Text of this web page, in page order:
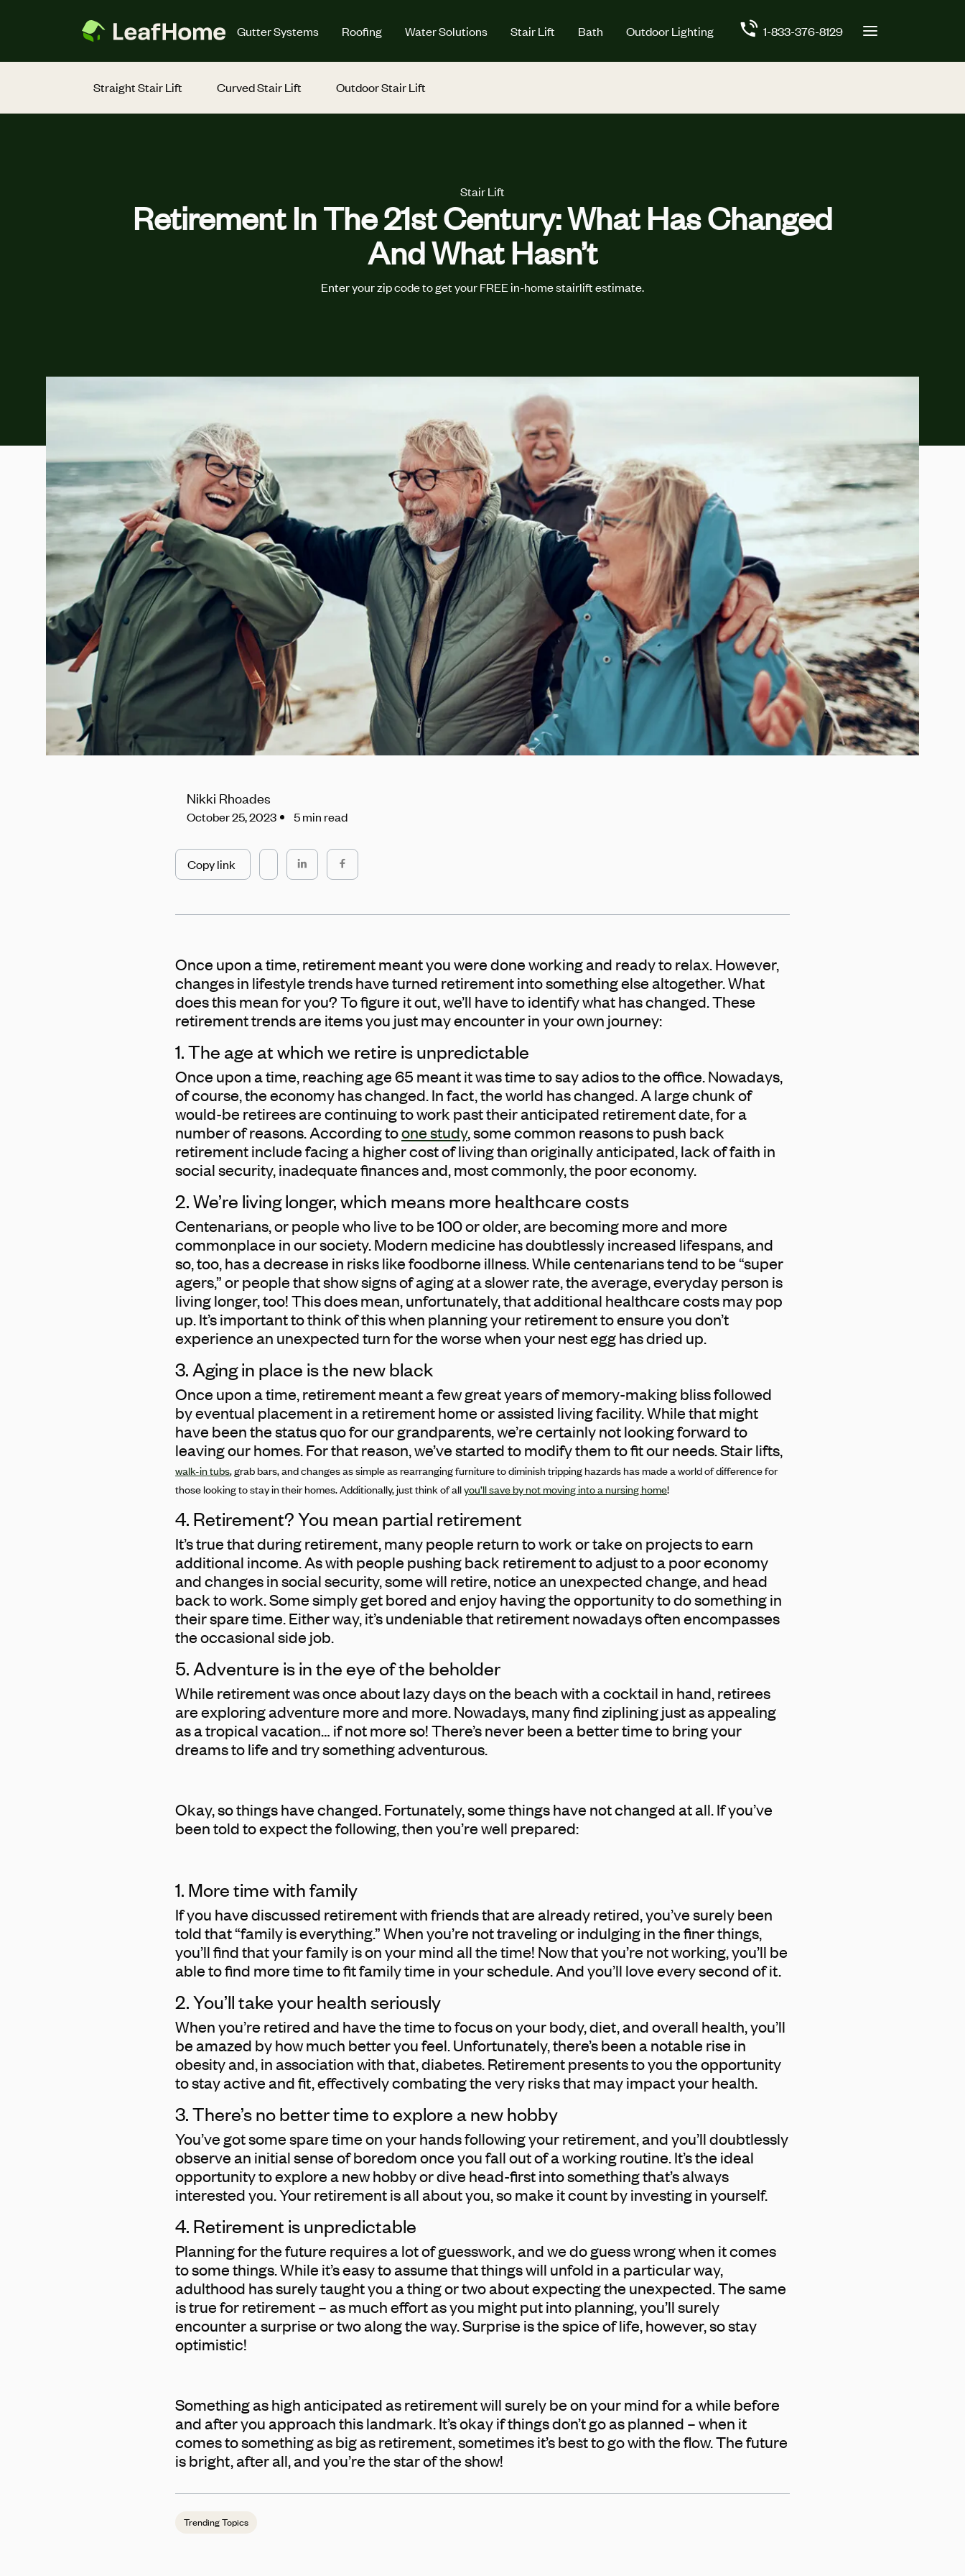
Gutter Systems
Roofing Water Solutions Stair Lift Bath Outdoor Lighting 1-833-376-8129
Straight Stair Lift Curved Stair Lift Outdoor Stair Lift
Stair Lift
Retirement In The 21st Century: What Has Changed
And What Hasn’t
Enter your zip code to get your FREE in-home stairlift estimate.
Nikki Rhoades
October 25, 2023 5 min read
Copy link
Once upon a time, retirement meant you were done working and ready to relax. However,
changes in lifestyle trends have turned retirement into something else altogether. What
does this mean for you? To figure it out, we’ll have to identify what has changed. These
retirement trends are items you just may encounter in your own journey:
1. The age at which we retire is unpredictable
Once upon a time, reaching age 65 meant it was time to say adios to the office. Nowadays,
of course, the economy has changed. In fact, the world has changed. A large chunk of
would-be retirees are continuing to work past their anticipated retirement date, for a
number of reasons. According toone study, some common reasons to push back
retirement include facing a higher cost of living than originally anticipated, lack of faith in
social security, inadequate finances and, most commonly, the poor economy.
2. We’re living longer, which means more healthcare costs
Centenarians, or people who live to be 100 or older, are becoming more and more
commonplace in our society. Modern medicine has doubtlessly increased lifespans, and
so, too, has a decrease in risks like foodborne illness. While centenarians tend to be “super
agers,” or people that show signs of aging at a slower rate, the average, everyday person is
living longer, too! This does mean, unfortunately, that additional healthcare costs may pop
up. It’s important to think of this when planning your retirement to ensure you don’t
experience an unexpected turn for the worse when your nest egg has dried up.
3. Aging in place is the new black
Once upon a time, retirement meant a few great years of memory-making bliss followed
by eventual placement in a retirement home or assisted living facility. While that might
have been the status quo for our grandparents, we’re certainly not looking forward to
leaving our homes. For that reason, we’ve started to modify them to fit our needs. Stair lifts,
walk-in tubs, grab bars, and changes as simple as rearranging furniture to diminish tripping hazards has made a world of difference for
those looking to stay in their homes. Additionally, just think of allyou’ll save by not moving into a nursing home!
4. Retirement? You mean partial retirement
It’s true that during retirement, many people return to work or take on projects to earn
additional income. As with people pushing back retirement to adjust to a poor economy
and changes in social security, some will retire, notice an unexpected change, and head
back to work. Some simply get bored and enjoy having the opportunity to do something in
their spare time. Either way, it’s undeniable that retirement nowadays often encompasses
the occasional side job.
5. Adventure is in the eye of the beholder
While retirement was once about lazy days on the beach with a cocktail in hand, retirees
are exploring adventure more and more. Nowadays, many find ziplining just as appealing
as a tropical vacation… if not more so! There’s never been a better time to bring your
dreams to life and try something adventurous.
Okay, so things have changed. Fortunately, some things have not changed at all. If you’ve
been told to expect the following, then you’re well prepared:
1. More time with family
If you have discussed retirement with friends that are already retired, you’ve surely been
told that “family is everything.” When you’re not traveling or indulging in the finer things,
you’ll find that your family is on your mind all the time! Now that you’re not working, you’ll be
able to find more time to fit family time in your schedule. And you’ll love every second of it.
2. You’ll take your health seriously
When you’re retired and have the time to focus on your body, diet, and overall health, you’ll
be amazed by how much better you feel. Unfortunately, there’s been a notable rise in
obesity and, in association with that, diabetes. Retirement presents to you the opportunity
to stay active and fit, effectively combating the very risks that may impact your health.
3. There’s no better time to explore a new hobby
You’ve got some spare time on your hands following your retirement, and you’ll doubtlessly
observe an initial sense of boredom once you fall out of a working routine. It’s the ideal
opportunity to explore a new hobby or dive head-first into something that’s always
interested you. Your retirement is all about you, so make it count by investing in yourself.
4. Retirement is unpredictable
Planning for the future requires a lot of guesswork, and we do guess wrong when it comes
to some things. While it’s easy to assume that things will unfold in a particular way,
adulthood has surely taught you a thing or two about expecting the unexpected. The same
is true for retirement – as much effort as you might put into planning, you’ll surely
encounter a surprise or two along the way. Surprise is the spice of life, however, so stay
optimistic!
Something as high anticipated as retirement will surely be on your mind for a while before
and after you approach this landmark. It’s okay if things don’t go as planned – when it
comes to something as big as retirement, sometimes it’s best to go with the flow. The future
is bright, after all, and you’re the star of the show!
Trending Topics